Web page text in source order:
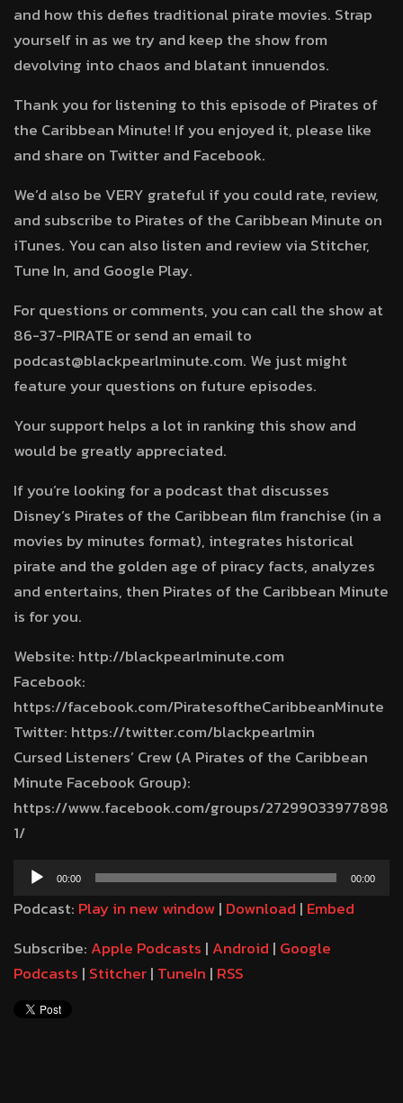
and how this defies traditional pirate movies. Strap
yourself in as we try and keep the show from
devolving into chaos and blatant innuendos.
Thank you for listening to this episode of Pirates of
the Caribbean Minute! If you enjoyed it, please like
and share on Twitter and Facebook.
We’d also be VERY grateful if you could rate, review,
and subscribe to Pirates of the Caribbean Minute on
iTunes. You can also listen and review via Stitcher,
Tune In, and Google Play.
For questions or comments, you can call the show at
86-37-PIRATE or send an email to
podcast@blackpearlminute.com. We just might
feature your questions on future episodes.
Your support helps a lot in ranking this show and
would be greatly appreciated.
If you’re looking for a podcast that discusses
Disney’s Pirates of the Caribbean film franchise (in a
movies by minutes format), integrates historical
pirate and the golden age of piracy facts, analyzes
and entertains, then Pirates of the Caribbean Minute
is for you.
Website: http://blackpearlminute.com
Facebook:
https://facebook.com/PiratesoftheCaribbeanMinute
Twitter: https://twitter.com/blackpearlmin
Cursed Listeners’ Crew (A Pirates of the Caribbean
Minute Facebook Group):
https://www.facebook.com/groups/27299033977898
1/
Audio
00:00 00:00
Podcast: Play in new window| Download | Embed
Subscribe: Apple Podcasts | Android | Google
Podcasts | Stitcher| TuneIn | RSS